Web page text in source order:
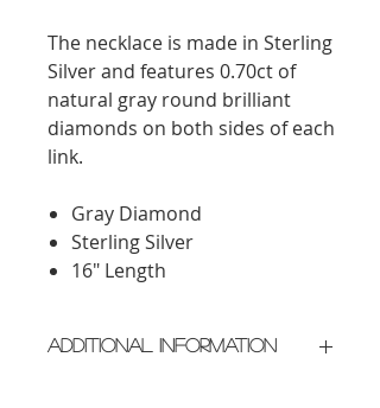
The necklace is made in Sterling
Silver and features 0.70ct of
natural gray round brilliant
diamonds on both sides of each
link.
Gray Diamond
Sterling Silver
16" Length
Additional Information